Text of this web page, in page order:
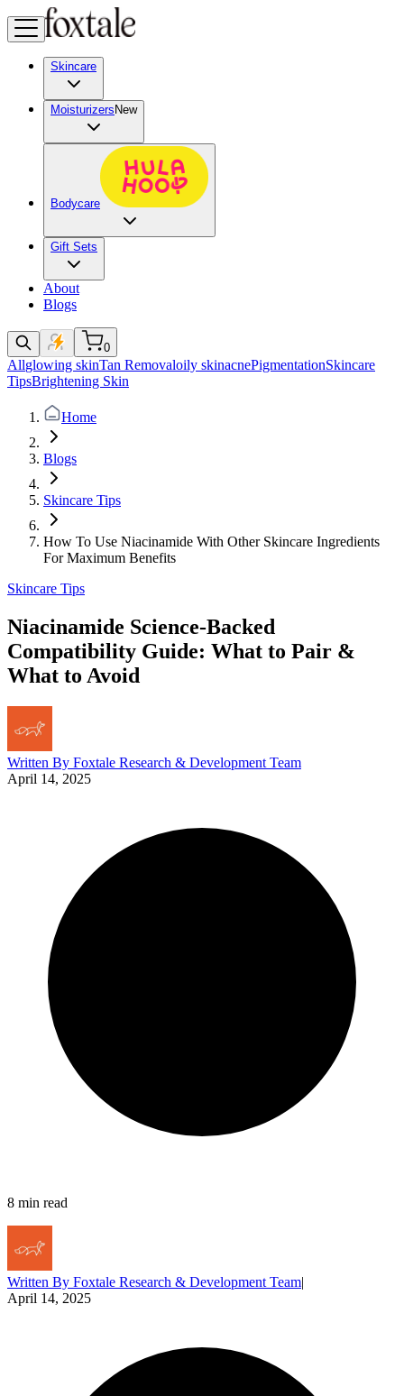
Skincare
Moisturizers New
Bodycare
Gift Sets
About
Blogs
0
Allglowing skinTan Removaloily skinacnePigmentationSkincare
TipsBrightening Skin
Home
Blogs
Skincare Tips
How To Use Niacinamide With Other Skincare Ingredients
For Maximum Benefits
Skincare Tips
Niacinamide Science-Backed
Compatibility Guide: What to Pair &
What to Avoid
Written By Foxtale Research & Development Team
April 14, 2025
8 min read
Written By Foxtale Research & Development Team|
April 14, 2025